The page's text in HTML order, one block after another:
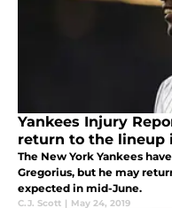
Yankees Injury
return to the lineup
The New York Yankees
Gregorius, but he may
expected in mid-June.
C.J. Scott | May 24, 2019